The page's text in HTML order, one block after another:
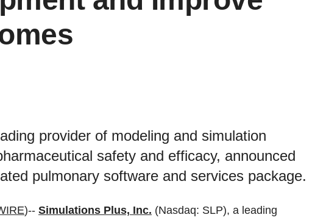
provider of modeling and simulation
safety and efficacy, announced
pulmonary software and services package.
)-- Simulations Plus, Inc. (Nasdaq: SLP), a leading